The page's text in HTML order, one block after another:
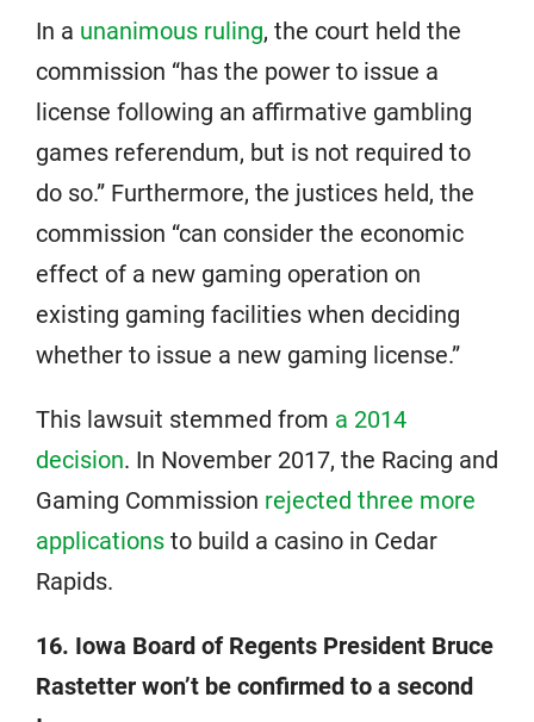
In a unanimous ruling, the court held the
commission “has the power to issue a
license following an affirmative gambling
games referendum, but is not required to
do so.” Furthermore, the justices held, the
commission “can consider the economic
effect of a new gaming operation on
existing gaming facilities when deciding
whether to issue a new gaming license.”
This lawsuit stemmed from a 2014
decision. In November 2017, the Racing and
Gaming Commission rejected three more
applications to build a casino in Cedar
Rapids.
16. Iowa Board of Regents President Bruce
Rastetter won’t be confirmed to a second